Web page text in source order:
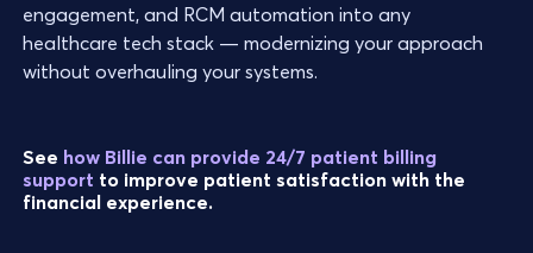
engagement, and RCM automation into any
healthcare tech stack — modernizing your approach
without overhauling your systems.
See how Billie can provide 24/7 patient billing
support to improve patient satisfaction with the
financial experience.